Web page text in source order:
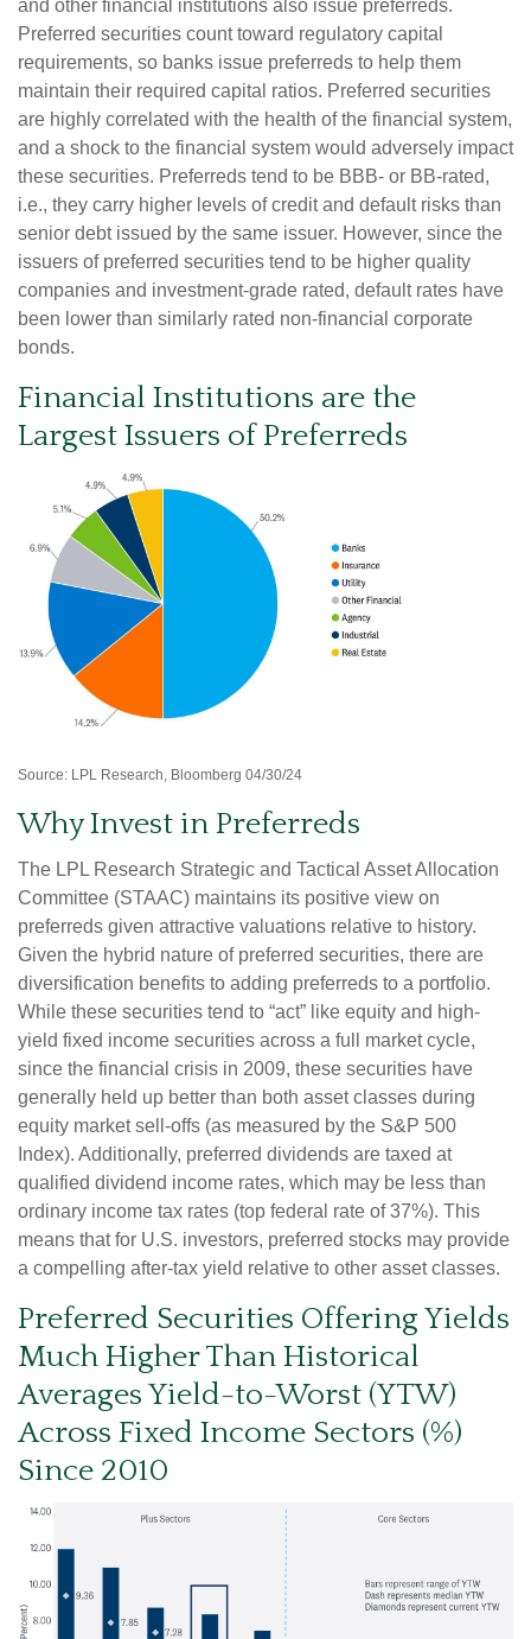
and other financial institutions also issue preferreds.
Preferred securities count toward regulatory capital
requirements, so banks issue preferreds to help them
maintain their required capital ratios. Preferred securities
are highly correlated with the health of the financial system,
and a shock to the financial system would adversely impact
these securities. Preferreds tend to be BBB- or BB-rated,
i.e., they carry higher levels of credit and default risks than
senior debt issued by the same issuer. However, since the
issuers of preferred securities tend to be higher quality
companies and investment-grade rated, default rates have
been lower than similarly rated non-financial corporate
bonds.
Financial Institutions are the
Largest Issuers of Preferreds
Source: LPL Research, Bloomberg 04/30/24
Why Invest in Preferreds
The LPL Research Strategic and Tactical Asset Allocation
Committee (STAAC) maintains its positive view on
preferreds given attractive valuations relative to history.
Given the hybrid nature of preferred securities, there are
diversification benefits to adding preferreds to a portfolio.
While these securities tend to “act” like equity and high-
yield fixed income securities across a full market cycle,
since the financial crisis in 2009, these securities have
generally held up better than both asset classes during
equity market sell-offs (as measured by the S&P 500
Index). Additionally, preferred dividends are taxed at
qualified dividend income rates, which may be less than
ordinary income tax rates (top federal rate of 37%). This
means that for U.S. investors, preferred stocks may provide
a compelling after-tax yield relative to other asset classes.
Preferred Securities Offering Yields
Much Higher Than Historical
Averages Yield-to-Worst (YTW)
Across Fixed Income Sectors (%)
Since 2010